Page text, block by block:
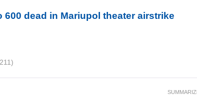
600 dead in Mariupol theater airstrike